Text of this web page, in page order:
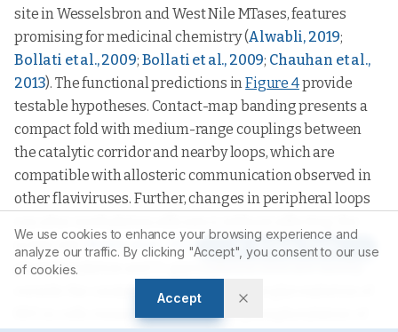
We use cookies to enhance your browsing experience and
analyze our traffic. By clicking "Accept", you consent to our use
of cookies.
Accept
site in Wesselsbron and West Nile MTases, features
promising for medicinal chemistry (Alwabli, 2019;
Bollati et al., 2009; Bollati et al., 2009; Chauhan et al.,
2013). The functional predictions inFigure 4provide
testable hypotheses. Contact-map banding presents a
compact fold with medium-range couplings between
the catalytic corridor and nearby loops, which are
compatible with allosteric communication observed in
other flaviviruses. Further, changes in peripheral loops
active site (Noble et al., 2014). Predicted
phosphorylation and O-glycosylation sites are mostly
outside the catalytic core. Although the glycosylation of
NS5 in cells remains uncertain, the phosphorylation of
Article Tools